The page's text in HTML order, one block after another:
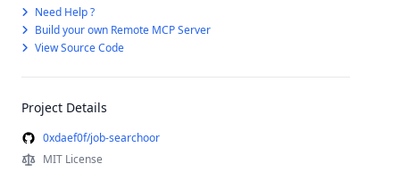
Need Help ?
Build your own Remote MCP Server
View Source Code
Project Details
0xdaef0f/job-searchoor
MIT License